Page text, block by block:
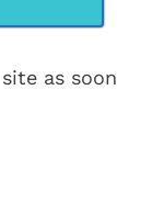
as soon